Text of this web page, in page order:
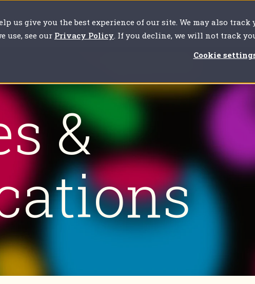
us give you the best experience of our site. We may also
use, see our Privacy Policy. If you decline, we will not track
Cookie
Your challenges For clients About us Resources
&